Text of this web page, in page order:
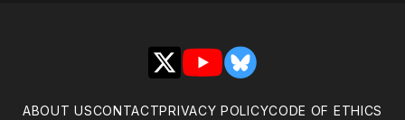
X YouTubeBluesky
ABOUT USCONTACTPRIVACY POLICYCODE OF ETHICS